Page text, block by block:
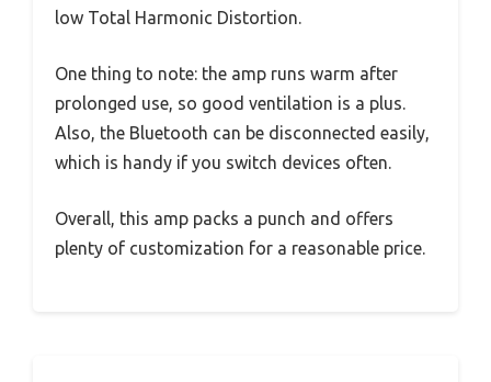
low Total Harmonic Distortion.
One thing to note: the amp runs warm after
prolonged use, so good ventilation is a plus.
Also, the Bluetooth can be disconnected easily,
which is handy if you switch devices often.
Overall, this amp packs a punch and offers
plenty of customization for a reasonable price.